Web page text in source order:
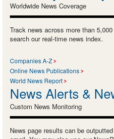
Worldwide News Coverage
Track news across more than
search our real-time news index.
Companies A-Z
Online News Publications
World News Report
News Alerts &
Custom News Monitoring
News page results can be